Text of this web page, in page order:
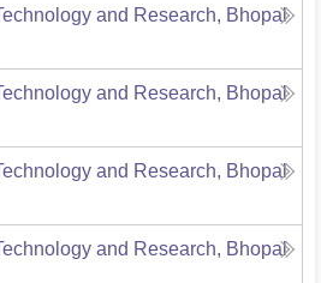
and Research, Bhopal
and Research, Bhopal
and Research, Bhopal
and Research, Bhopal